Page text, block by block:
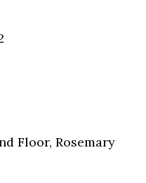
Floor, Rosemary